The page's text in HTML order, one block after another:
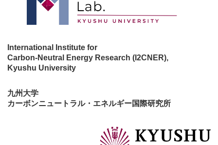
International Institute for
Carbon-Neutral Energy Research (I2CNER),
Kyushu University
九州大学
カーボンニュートラル・エネルギー国際研究所